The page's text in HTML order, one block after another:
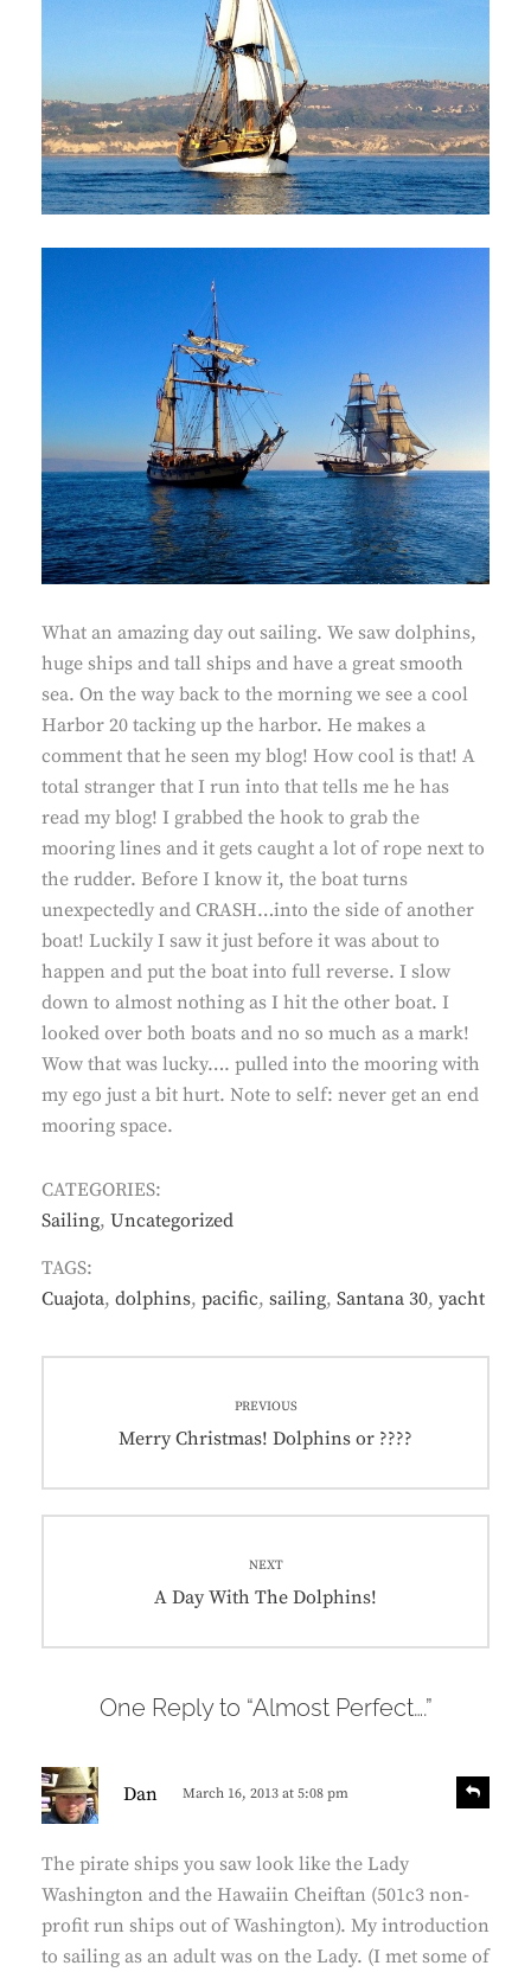
What an amazing day out sailing. We saw dolphins,
huge ships and tall ships and have a great smooth
sea. On the way back to the morning we see a cool
Harbor 20 tacking up the harbor. He makes a
comment that he seen my blog! How cool is that! A
total stranger that I run into that tells me he has
read my blog! I grabbed the hook to grab the
mooring lines and it gets caught a lot of rope next to
the rudder. Before I know it, the boat turns
unexpectedly and CRASH…into the side of another
boat! Luckily I saw it just before it was about to
happen and put the boat into full reverse. I slow
down to almost nothing as I hit the other boat. I
looked over both boats and no so much as a mark!
Wow that was lucky…. pulled into the mooring with
my ego just a bit hurt. Note to self: never get an end
mooring space.
CATEGORIES:
Sailing, Uncategorized
TAGS:
Cuajota, dolphins, pacific, sailing, Santana 30, yacht
navigation
PREVIOUS
Previous
Merry Christmas! Dolphins or ????
NEXT
Next
A Day With The Dolphins!
One Reply to “Almost Perfect….”
Dan
s
:
March 16, 2013 at 5:08 pm
The pirate ships you saw look like the Lady
Washington and the Hawaiin Cheiftan (501c3 non-
profit run ships out of Washington). My introduction
to sailing as an adult was on the Lady. (I met some of
e